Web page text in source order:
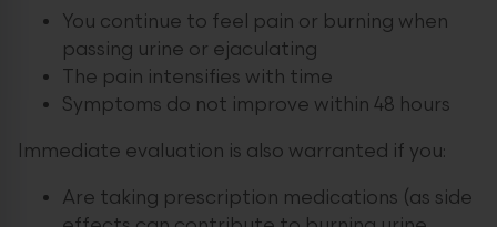
You continue to feel pain or burning when
passing urine or ejaculating
The pain intensifies with time
Symptoms do not improve within 48 hours
Immediate evaluation is also warranted if you:
Are taking prescription medications (as side